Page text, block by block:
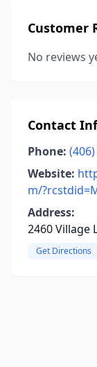
Customer
No reviews
Contact
Phone:
Website:
m/
Address:
2460 Village
Get Directions